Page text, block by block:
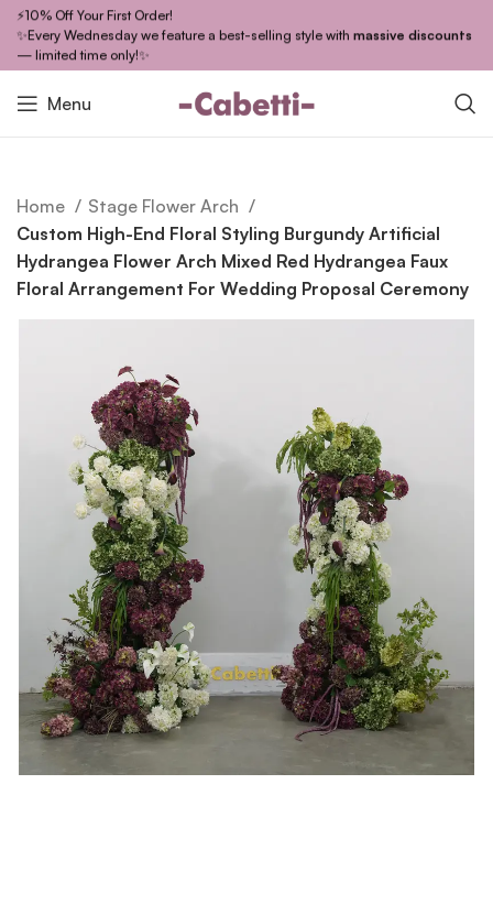
⚡10% Off Your First Order!
✨Every Wednesday we feature a best-selling style with massive discounts
— limited time only!✨
Menu
Home
Stage Flower Arch
Custom High-End Floral Styling Burgundy Artificial
Hydrangea Flower Arch Mixed Red Hydrangea Faux
Floral Arrangement For Wedding Proposal Ceremony